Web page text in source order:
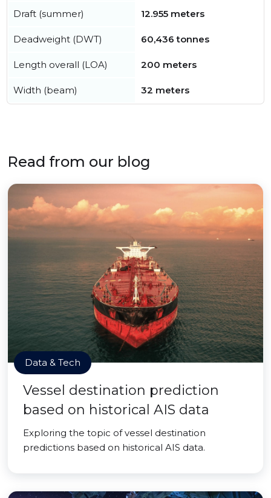
Draft (summer) 12.955 meters
Deadweight (DWT) 60,436 tonnes
Length overall (LOA) 200 meters
Width (beam) 32 meters
Read from our blog
Data & Tech
Vessel destination prediction
based on historical AIS data
Exploring the topic of vessel destination
predictions based on historical AIS data.